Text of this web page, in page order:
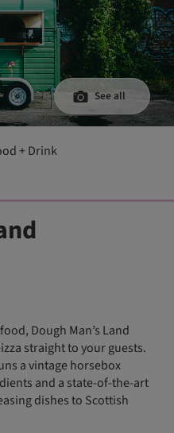
See all
+ Drink
Dough Man’s Land
straight to your guests.
a vintage horsebox
and a state-of-the-art
dishes to Scottish